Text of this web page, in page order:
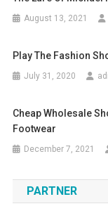
August 13, 2021
Play The Fashion
July 31, 2020
Cheap Wholesale
Footwear
December 7, 2021
PARTNER